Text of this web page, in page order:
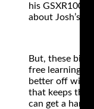
his GSXR1000
about Josh’s
But, these
free learning.
better off with
that keeps
can get a